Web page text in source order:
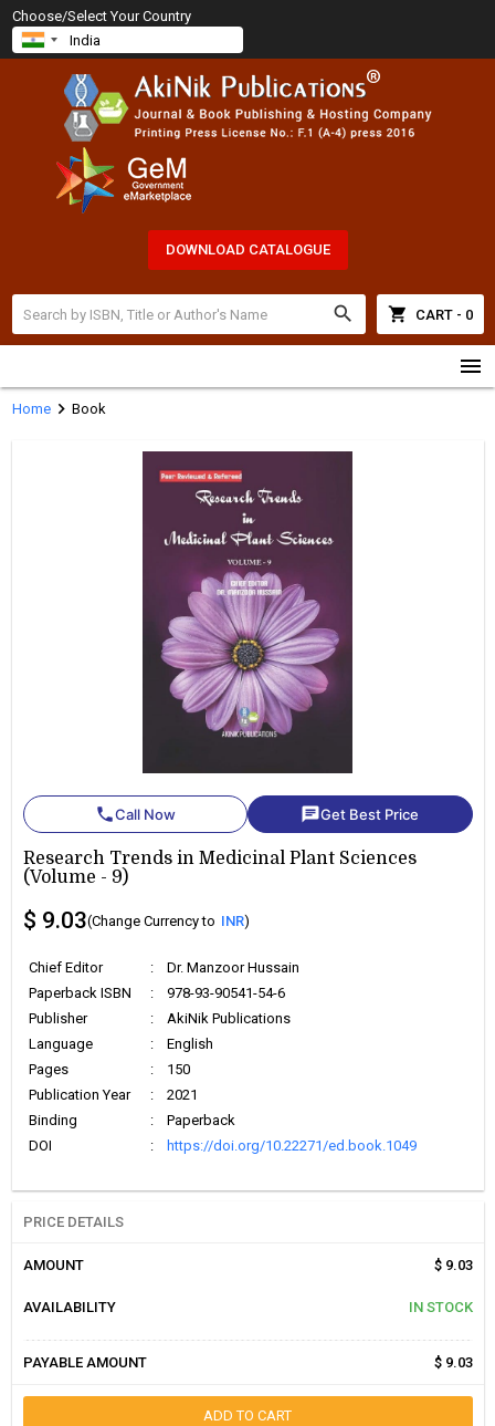
Choose/Select Your Country
DOWNLOAD CATALOGUE
search shopping_cart CART - 0
menu
Homechevron_right Book
phoneCall Now chatGet Best Price
Research Trends in Medicinal Plant Sciences
(Volume - 9)
$ 9.03(Change Currency to INR)
Chief Editor :
Dr. Manzoor Hussain
Paperback ISBN
:
978-93-90541-54-6
Publisher
:
AkiNik Publications
Language
:
English
Pages
:
150
Publication Year
:
2021
Binding
:
Paperback
DOI
: https://doi.org/10.22271/ed.book.1049
PRICE DETAILS
AMOUNT $ 9.03
AVAILABILITY IN STOCK
PAYABLE AMOUNT $ 9.03
ADD TO CART